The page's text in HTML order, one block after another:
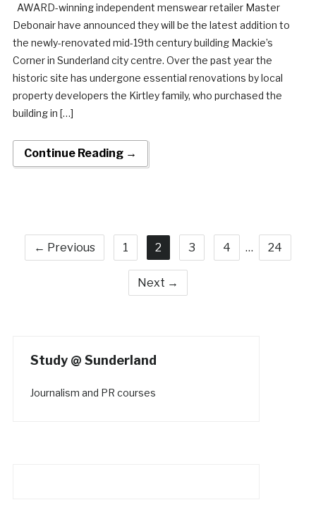
AWARD-winning independent menswear retailer Master
Debonair have announced they will be the latest addition to
the newly-renovated mid-19th century building Mackie’s
Corner in Sunderland city centre. Over the past year the
historic site has undergone essential renovations by local
property developers the Kirtley family, who purchased the
building in […]
Continue Reading →
← Previous 1 2 3 4 … 24
Next →
Study @ Sunderland
Journalism and PR courses